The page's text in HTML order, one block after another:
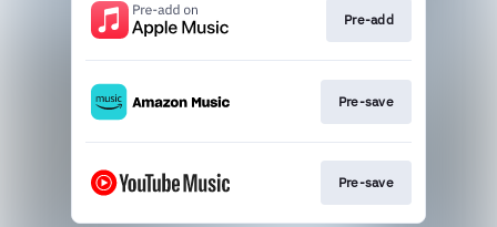
Pre-add
Pre-save
Pre-save